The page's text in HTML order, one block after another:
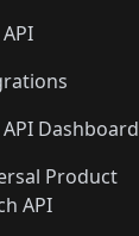
Dashboard
Product
API